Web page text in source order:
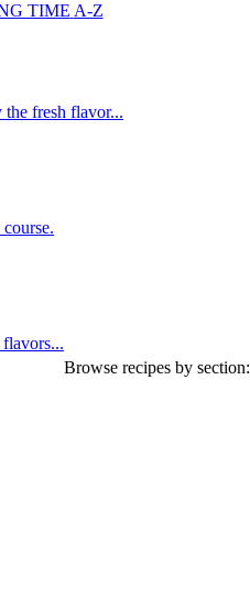
TIME A-Z
fresh flavor...
flavors...
Browse recipes by section: